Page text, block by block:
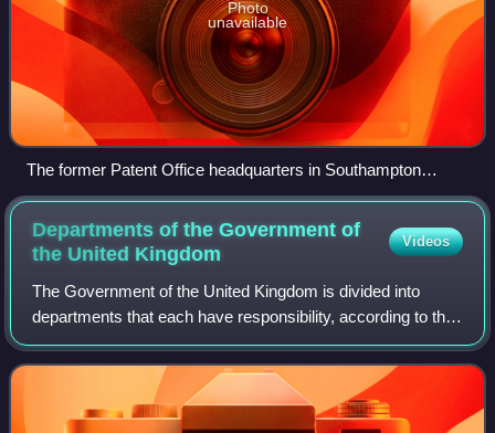
Photo
unavailable
The former Patent Office headquarters in Southampton
Buildings, London WC2
Departments of the Government of
the United Kingdom
Videos
The Government of the United Kingdom is divided into
departments that each have responsibility, according to the
government, for putting government policy into practice.
There are currently 24 ministe